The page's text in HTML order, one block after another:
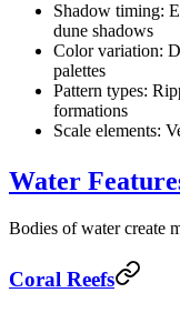
Shadow timing:
dune shadows
Color variation:
palettes
Pattern types:
formations
Scale elements:
Water
Bodies of water create
Coral Reefs